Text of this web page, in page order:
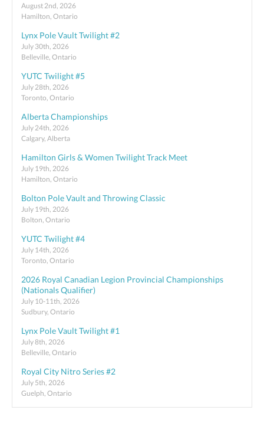
August 2nd, 2026
Hamilton, Ontario
Lynx Pole Vault Twilight #2
July 30th, 2026
Belleville, Ontario
YUTC Twilight #5
July 28th, 2026
Toronto, Ontario
Alberta Championships
July 24th, 2026
Calgary, Alberta
Hamilton Girls & Women Twilight Track Meet
July 19th, 2026
Hamilton, Ontario
Bolton Pole Vault and Throwing Classic
July 19th, 2026
Bolton, Ontario
YUTC Twilight #4
July 14th, 2026
Toronto, Ontario
2026 Royal Canadian Legion Provincial Championships
(Nationals Qualifier)
July 10-11th, 2026
Sudbury, Ontario
Lynx Pole Vault Twilight #1
July 8th, 2026
Belleville, Ontario
Royal City Nitro Series #2
July 5th, 2026
Guelph, Ontario